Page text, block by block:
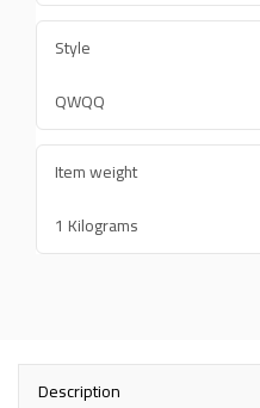
Style
QWQQ
Item weight
1 Kilograms
Description